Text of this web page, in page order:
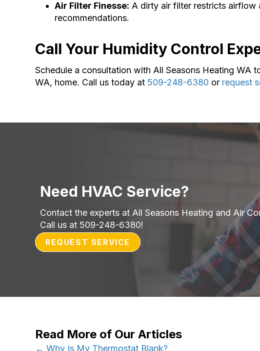
Air Filter Finesse: A dirty air filter restricts airflow
recommendations.
Call Your Humidity Control
Schedule a consultation with All Seasons Heating WA
WA, home. Call us today at 509-248-6380 or request
Need HVAC Service?
Contact the experts at All Seasons Heating and Air
Call us at 509-248-6380!
REQUEST SERVICE
Read More of Our Articles
← Why Is My Thermostat Blank?